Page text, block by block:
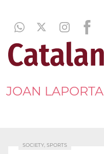
JOAN LAPORTA
SOCIETY, SPORTS